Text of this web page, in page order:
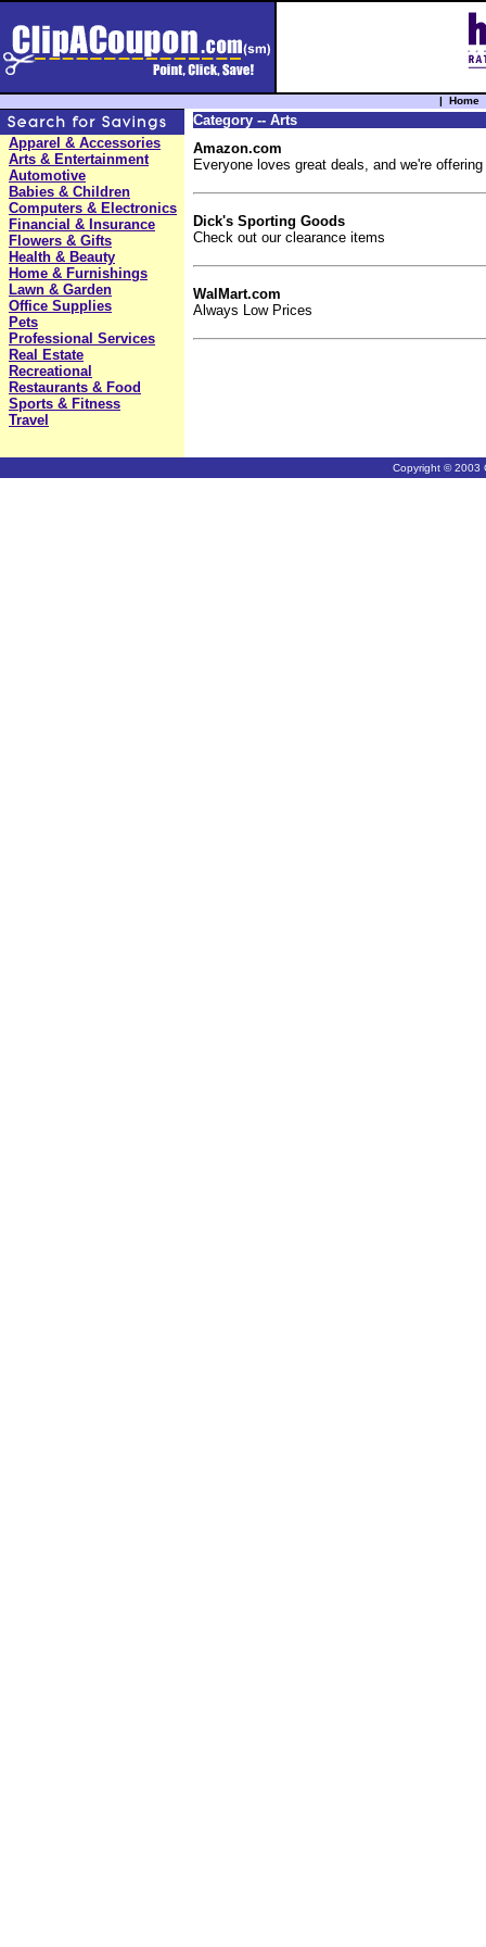
| Home
Apparel & Accessories
Arts & Entertainment
Automotive
Babies & Children
Computers & Electronics
Financial & Insurance
Flowers & Gifts
Health & Beauty
Home & Furnishings
Lawn & Garden
Office Supplies
Pets
Professional Services
Real Estate
Recreational
Restaurants & Food
Sports & Fitness
Travel
Category -- Arts
Amazon.com
Everyone loves great deals, and we're
Dick's Sporting Goods
Check out our clearance items
WalMart.com
Always Low Prices
Copyright © 2003